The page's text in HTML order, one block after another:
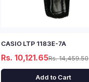
CASIO LTP 1183E-7A
Rs. 10,121.65Rs. 14,459.50
Add to Cart